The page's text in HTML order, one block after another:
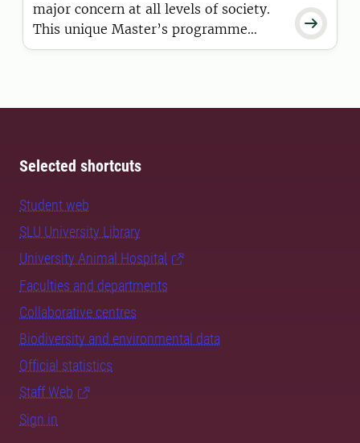

major concern at all levels of society.
This unique Master’s programme
prepares you for a future career as a
Selected shortcuts
Student web
SLU University Library
University Animal Hospital
Faculties and departments
Collaborative centres
Biodiversity and environmental data
Official statistics
Staff Web
Sign in